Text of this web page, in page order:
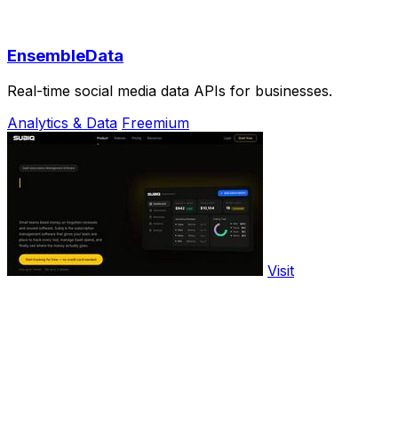
EnsembleData
Real-time social media data APIs for businesses.
Analytics & Data Freemium
Visit